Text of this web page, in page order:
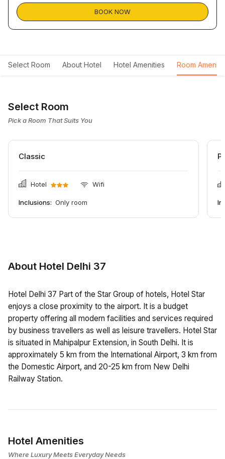
BOOK NOW
Select Room About Hotel Hotel Amenities Room
Select Room
Pick a Room That Suits You
Classic
Hotel Wifi
Inclusions: Only room
About Hotel Delhi 37
Hotel Delhi 37 Part of the Star Group of hotels, Hotel Star
enjoys a close proximity to the airport. It is a budget
property offering all modern facilities and services required
by business travellers as well as leisure travellers. Hotel Star
is situated in Mahipalpur Extension, in South Delhi. It is
approximately 5 km from the International Airport, 3 km from
the Domestic Airport, and 20-25 km from New Delhi
Railway Station.
Hotel Amenities
Where Luxury Meets Everyday Needs